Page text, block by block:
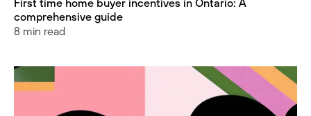
First time home buyer incentives in Ontario: A
comprehensive guide
8 min read